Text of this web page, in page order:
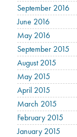
September 2016
June 2016
May 2016
September 2015
August 2015
May 2015
April 2015
March 2015
February 2015
January 2015